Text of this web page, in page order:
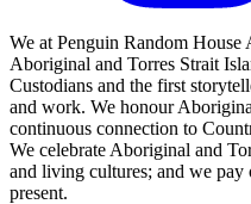
We at Penguin Random House
Aboriginal and Torres Strait
Custodians and the first
and work. We honour
continuous connection to
We celebrate Aboriginal and
and living cultures; and we pay
present.